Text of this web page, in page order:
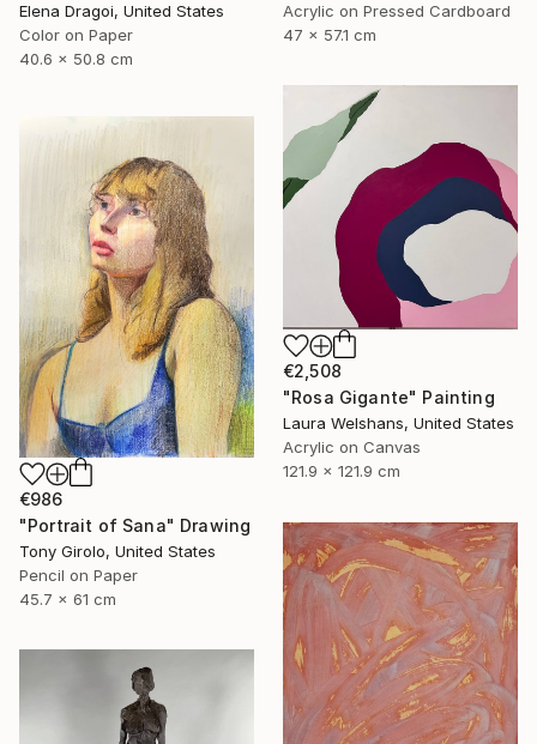
Elena Dragoi, United States
Color on Paper
40.6 x 50.8 cm
Acrylic on Pressed Cardboard
47 x 57.1 cm
€2,508
"Rosa Gigante" Painting
Laura Welshans, United States
Acrylic on Canvas
121.9 x 121.9 cm
€986
"Portrait of Sana" Drawing
Tony Girolo, United States
Pencil on Paper
45.7 x 61 cm